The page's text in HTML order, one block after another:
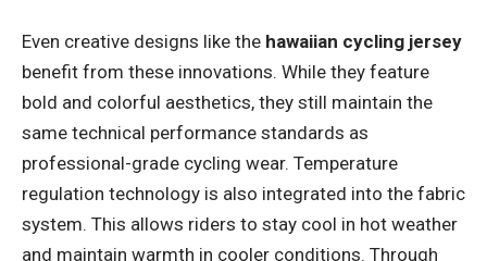
Even creative designs like the hawaiian cycling jersey
benefit from these innovations. While they feature
bold and colorful aesthetics, they still maintain the
same technical performance standards as
professional-grade cycling wear. Temperature
regulation technology is also integrated into the fabric
system. This allows riders to stay cool in hot weather
and maintain warmth in cooler conditions. Through